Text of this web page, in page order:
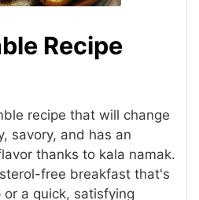
Recipe
recipe that will change
savory, and has an
thanks to kala namak.
free breakfast that's
a quick, satisfying